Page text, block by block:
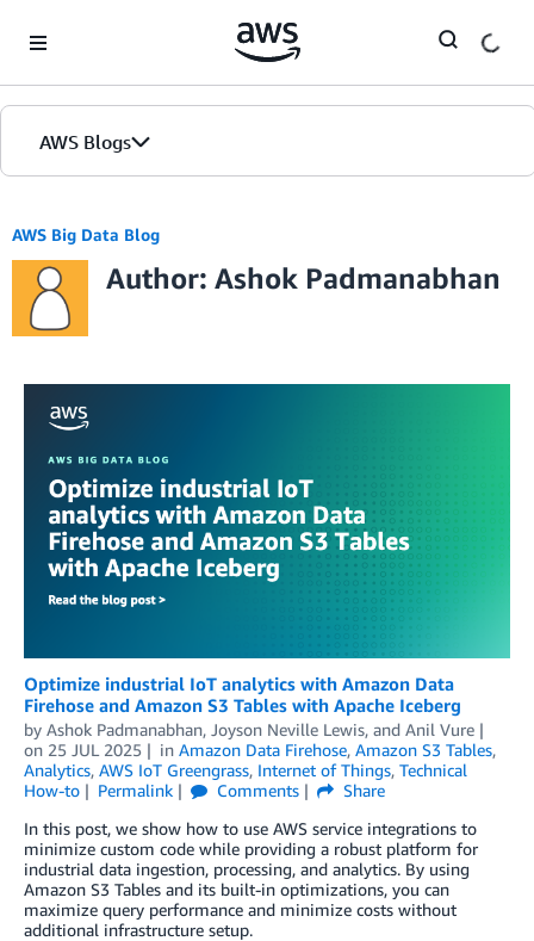
AWS Blogs
AWS Big Data Blog
Author: Ashok Padmanabhan
Optimize industrial IoT analytics with Amazon Data
Firehose and Amazon S3 Tables with Apache Iceberg
by Ashok Padmanabhan, Joyson Neville Lewis, and Anil Vure
on 25 JUL 2025 in Amazon Data Firehose, Amazon S3 Tables,
Analytics, AWS IoT Greengrass, Internet of Things, Technical
How-to
Permalink Comments
Share
In this post, we show how to use AWS service integrations to
minimize custom code while providing a robust platform for
industrial data ingestion, processing, and analytics. By using
Amazon S3 Tables and its built-in optimizations, you can
maximize query performance and minimize costs without
additional infrastructure setup.